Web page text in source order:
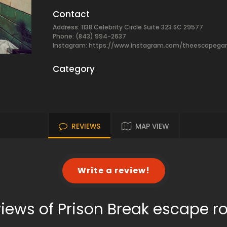
Contact
Address: 1138 Celebrity Circle Suite 323 SC 29577
Phone: (843) 994-2637
Instagram: https://www.instagram.com/
Category
REVIEWS MAP VIEW
Write a review!
of Prison Break escape